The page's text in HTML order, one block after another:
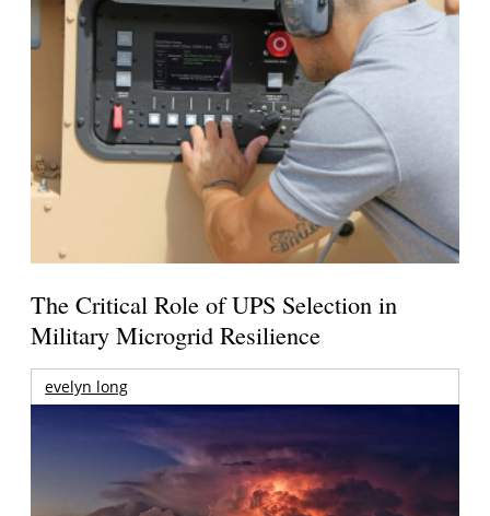
The Critical Role of UPS Selection in
Military Microgrid Resilience
evelyn long